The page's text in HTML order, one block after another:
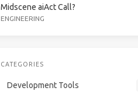
Midscene aiAct Call?
ENGINEERING
CATEGORIES
Development Tools